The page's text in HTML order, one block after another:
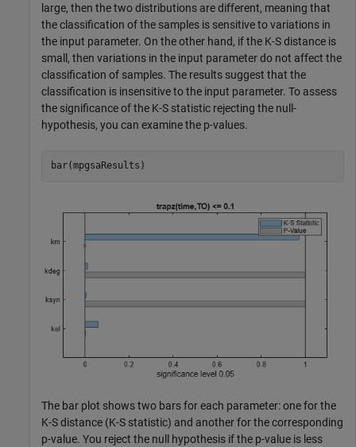
large, then the two distributions are different, meaning that
the classification of the samples is sensitive to variations in
the input parameter. On the other hand, if the K-S distance is
small, then variations in the input parameter do not affect the
classification of samples. The results suggest that the
classification is insensitive to the input parameter. To assess
the significance of the K-S statistic rejecting the null-
hypothesis, you can examine the p-values.
bar(mpgsaResults)
The bar plot shows two bars for each parameter: one for the
K-S distance (K-S statistic) and another for the corresponding
p-value. You reject the null hypothesis if the p-value is less